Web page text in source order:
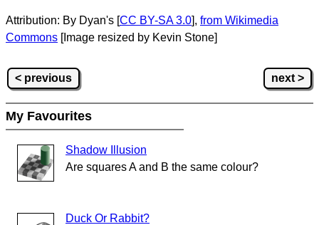
Attribution: By Dyan's [CC BY-SA 3.0], from Wikimedia
Commons [Image resized by Kevin Stone]
< previous next >
My Favourites
Shadow Illusion
Are squares A and B the same colour?
Duck Or Rabbit?